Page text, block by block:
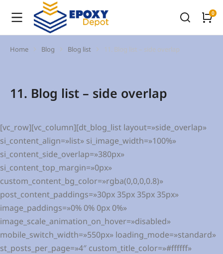
You are here:
Home Blog Blog list 11. Blog list – side overlap
11. Blog list – side overlap
[vc_row][vc_column][dt_blog_list layout=»side_overlap»
si_content_align=»list» si_image_width=»100%»
si_content_side_overlap=»380px»
si_content_top_margin=»0px»
custom_content_bg_color=»rgba(0,0,0,0.8)»
post_content_paddings=»30px 35px 35px 35px»
image_paddings=»0% 0% 0px 0%»
image_scale_animation_on_hover=»disabled»
mobile_switch_width=»550px» loading_mode=»standard»
st_posts_per_page=»4″ custom_title_color=»#ffffff»